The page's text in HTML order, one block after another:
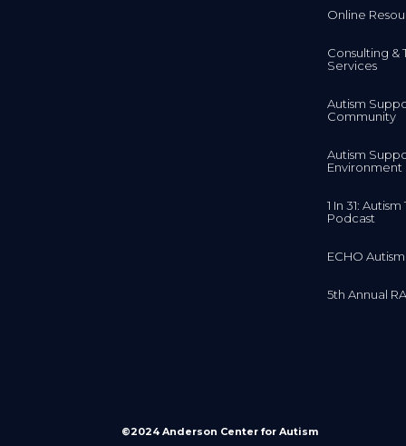
Online
Consulting &
Services
Autism
Community
Autism
Environment
1 In 31: Autism
Podcast
ECHO Autism
5th Annual
©2024 Anderson Center for Autism